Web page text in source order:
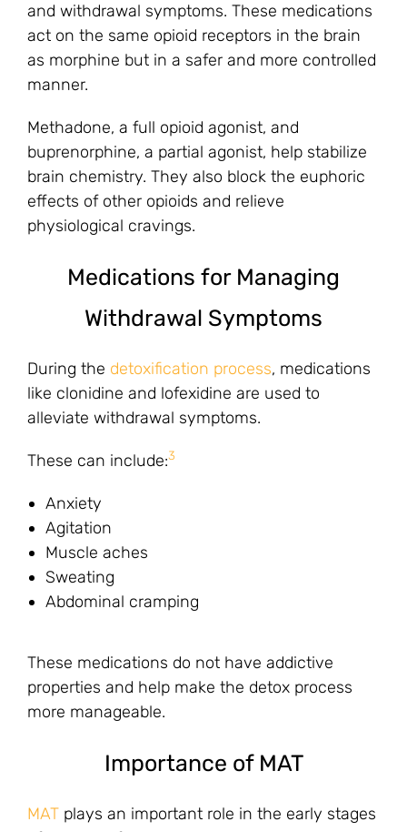
and withdrawal symptoms. These medications
act on the same opioid receptors in the brain
as morphine but in a safer and more controlled
manner.
Methadone, a full opioid agonist, and
buprenorphine, a partial agonist, help stabilize
brain chemistry. They also block the euphoric
effects of other opioids and relieve
physiological cravings.
Medications for Managing
Withdrawal Symptoms
During the detoxification process, medications
like clonidine and lofexidine are used to
alleviate withdrawal symptoms.
These can include:3
Anxiety
Agitation
Muscle aches
Sweating
Abdominal cramping
These medications do not have addictive
properties and help make the detox process
more manageable.
Importance of MAT
MAT plays an important role in the early stages